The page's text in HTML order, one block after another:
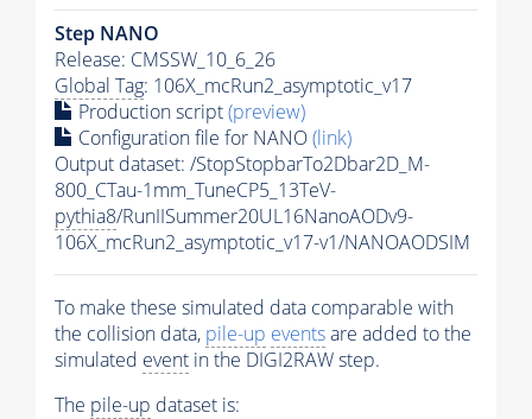
Step NANO
Release: CMSSW_10_6_26
Global Tag: 106X_mcRun2_asymptotic_v17
Production script(preview)
Configuration file for NANO(link)
Output dataset: /StopStopbarTo2Dbar2D_M-
800_CTau-1mm_TuneCP5_13TeV-
pythia8/RunIISummer20UL16NanoAODv9-
106X_mcRun2_asymptotic_v17-v1/NANOAODSIM
To make these simulated data comparable with
the collision data, pile-up eventsare added to the
simulated event in the DIGI2RAW step.
The pile-up dataset is: